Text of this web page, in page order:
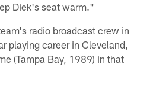
Diek's seat warm."
radio broadcast crew in
playing career in Cleveland,
(Tampa Bay, 1989) in that